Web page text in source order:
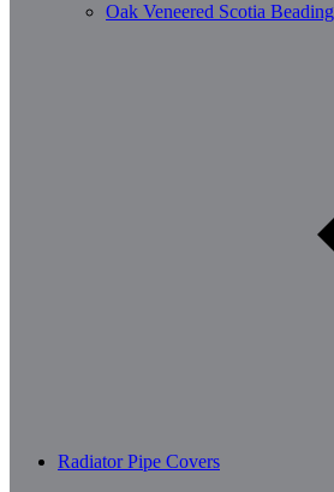
Oak Veneered Scotia Beading
Radiator Pipe Covers